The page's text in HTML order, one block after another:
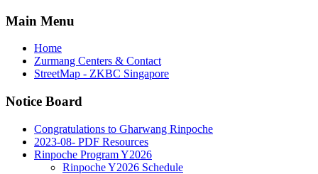
Main Menu
Home
Zurmang Centers & Contact
StreetMap - ZKBC Singapore
Notice Board
Congratulations to Gharwang Rinpoche
2023-08- PDF Resources
Rinpoche Program Y2026
Rinpoche Y2026 Schedule